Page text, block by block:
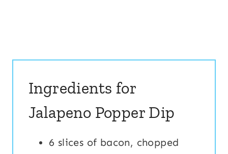
Ingredients for
Jalapeno Popper Dip
6 slices of bacon, chopped